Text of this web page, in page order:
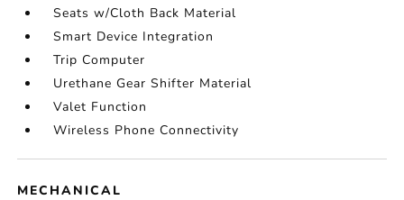
Seats w/Cloth Back Material
Smart Device Integration
Trip Computer
Urethane Gear Shifter Material
Valet Function
Wireless Phone Connectivity
MECHANICAL